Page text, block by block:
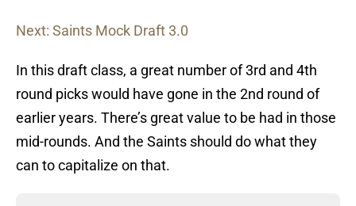
Next: Saints Mock Draft 3.0
In this draft class, a great number of 3rd and 4th
round picks would have gone in the 2nd round of
earlier years. There’s great value to be had in those
mid-rounds. And the Saints should do what they
can to capitalize on that.